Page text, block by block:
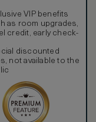
VIP benefits
as room upgrades,
credit, early check-
discounted
not available to the